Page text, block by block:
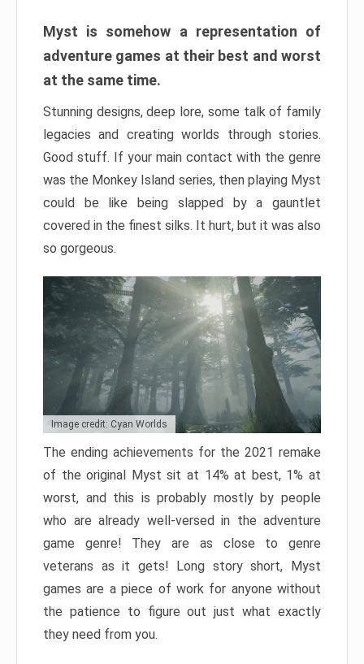
Myst is somehow a representation of
adventure games at their best and worst
at the same time.
Stunning designs, deep lore, some talk of family
legacies and creating worlds through stories.
Good stuff. If your main contact with the genre
was the Monkey Island series, then playing Myst
could be like being slapped by a gauntlet
covered in the finest silks. It hurt, but it was also
so gorgeous.
Image credit: Cyan Worlds
The ending achievements for the 2021 remake
of the original Myst sit at 14% at best, 1% at
worst, and this is probably mostly by people
who are already well-versed in the adventure
game genre! They are as close to genre
veterans as it gets! Long story short, Myst
games are a piece of work for anyone without
the patience to figure out just what exactly
they need from you.